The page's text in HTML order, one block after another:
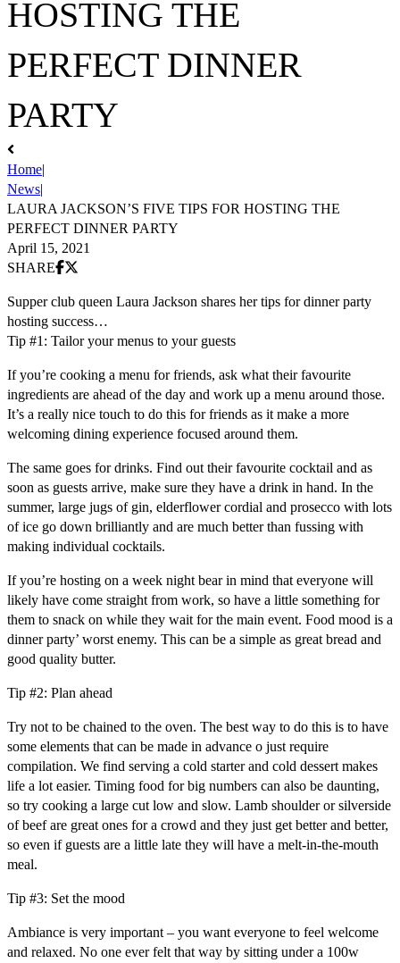
HOSTING THE
PERFECT DINNER
PARTY
Home|
News|
LAURA JACKSON’S FIVE TIPS FOR HOSTING THE
PERFECT DINNER PARTY
April 15, 2021
SHARE Share on Facebook
Supper club queen Laura Jackson shares her tips for dinner party
hosting success…
Tip #1: Tailor your menus to your guests
If you’re cooking a menu for friends, ask what their favourite
ingredients are ahead of the day and work up a menu around those.
It’s a really nice touch to do this for friends as it make a more
welcoming dining experience focused around them.
The same goes for drinks. Find out their favourite cocktail and as
soon as guests arrive, make sure they have a drink in hand. In the
summer, large jugs of gin, elderflower cordial and prosecco with lots
of ice go down brilliantly and are much better than fussing with
making individual cocktails.
If you’re hosting on a week night bear in mind that everyone will
likely have come straight from work, so have a little something for
them to snack on while they wait for the main event. Food mood is a
dinner party’ worst enemy. This can be a simple as great bread and
good quality butter.
Tip #2: Plan ahead
Try not to be chained to the oven. The best way to do this is to have
some elements that can be made in advance o just require
compilation. We find serving a cold starter and cold dessert makes
life a lot easier. Timing food for big numbers can also be daunting,
so try cooking a large cut low and slow. Lamb shoulder or silverside
of beef are great ones for a crowd and they just get better and better,
so even if guests are a little late they will have a melt-in-the-mouth
meal.
Tip #3: Set the mood
Ambiance is very important – you want everyone to feel welcome
and relaxed. No one ever felt that way by sitting under a 100w